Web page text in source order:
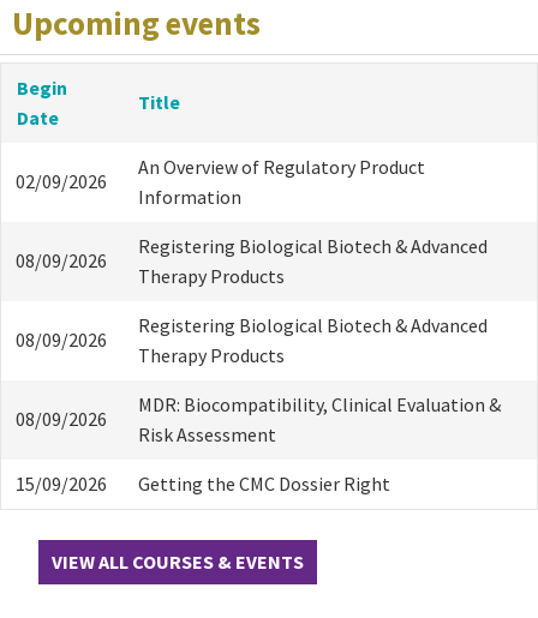
Upcoming events
Begin
Date
Title
02/09/2026
An Overview of Regulatory Product
Information
08/09/2026
Registering Biological Biotech & Advanced
Therapy Products
08/09/2026
Registering Biological Biotech & Advanced
Therapy Products
08/09/2026
MDR: Biocompatibility, Clinical Evaluation &
Risk Assessment
15/09/2026 Getting the CMC Dossier Right
VIEW ALL COURSES & EVENTS